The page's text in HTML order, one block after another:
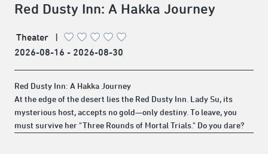
Red Dusty Inn: A Hakka Journey
Theater
|
2026-08-16 - 2026-08-30
​Red Dusty Inn: A Hakka Journey
At the edge of the desert lies the Red Dusty Inn. Lady Su, its
mysterious host, accepts no gold—only destiny. To leave, you
must survive her "Three Rounds of Mortal Trials." Do you dare?